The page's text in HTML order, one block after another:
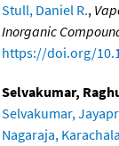
Stull, Daniel R.,
Inorganic
https://doi.org/
Selvakumar,
Selvakumar,
Nagaraja,